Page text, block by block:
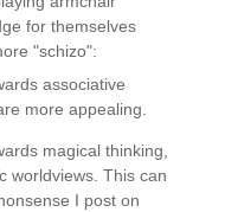
for themselves
"schizo":
associative
more appealing.
magical thinking,
worldviews. This can
I post on